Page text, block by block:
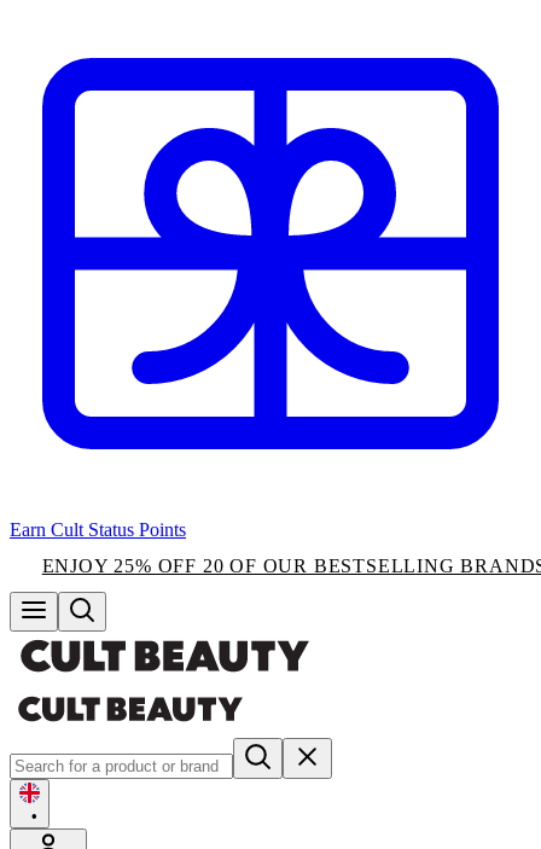
Earn Cult Status Points
ENJOY 25% OFF 20 OF OUR BESTSELLING
•